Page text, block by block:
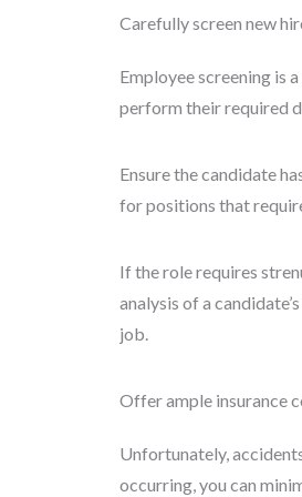
Carefully screen new
Employee screening is
perform their required
Ensure the candidate
for positions that
If the role requires
analysis of a
job.
Offer ample insurance
Unfortunately,
occurring, you can